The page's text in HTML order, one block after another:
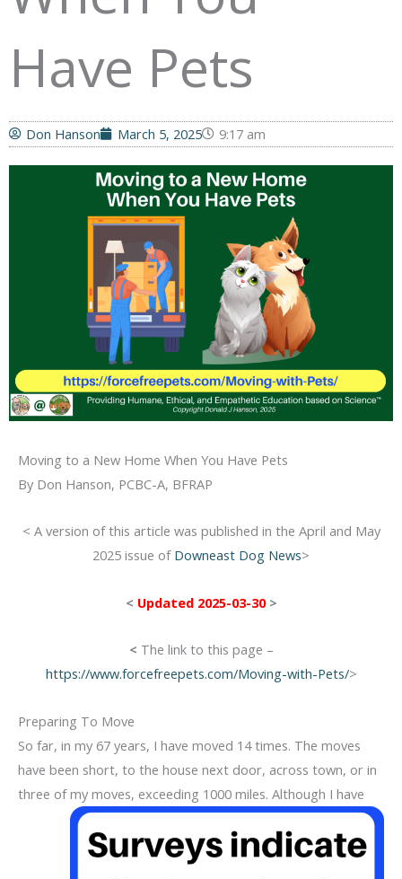
Have Pets
Don Hanson March 5, 2025 9:17 am
Moving to a New Home When You Have Pets
By Don Hanson, PCBC-A, BFRAP
< A version of this article was published in the April and May
2025 issue of Downeast Dog News>
< Updated 2025-03-30>
< The link to this page –
https://www.forcefreepets.com/Moving-with-Pets/>
Preparing To Move
So far, in my 67 years, I have moved 14 times. The moves
have been short, to the house next door, across town, or in
three of my moves, exceeding 1000 miles. Although I have